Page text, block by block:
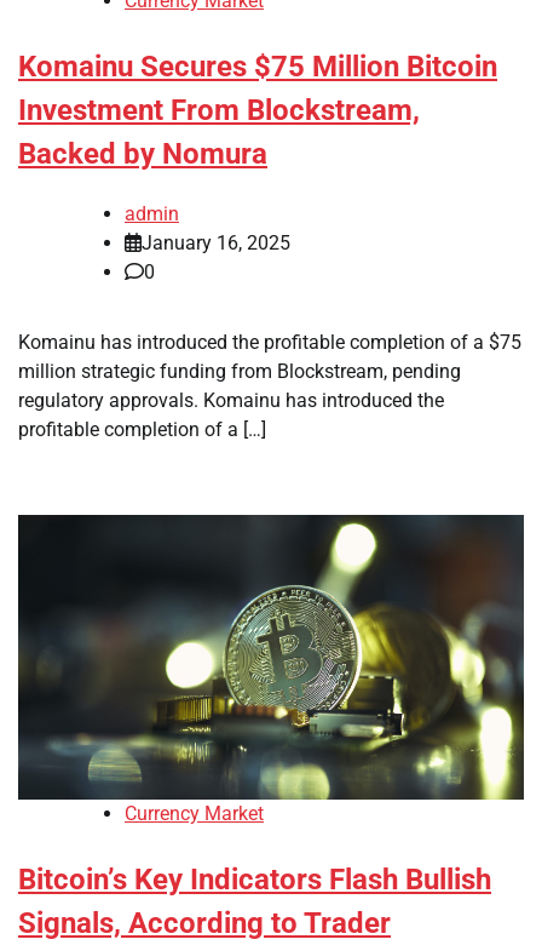
Komainu Secures $75 Million Bitcoin
Investment From Blockstream,
Backed by Nomura
admin
January 16, 2025
0
Komainu has introduced the profitable completion of a $75
million strategic funding from Blockstream, pending
regulatory approvals. Komainu has introduced the
profitable completion of a […]
Currency Market
Bitcoin’s Key Indicators Flash Bullish
Signals, According to Trader